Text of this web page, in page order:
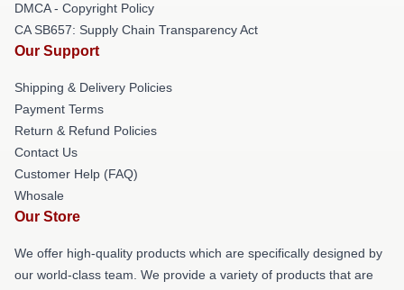
DMCA - Copyright Policy
CA SB657: Supply Chain Transparency Act
Our Support
Shipping & Delivery Policies
Payment Terms
Return & Refund Policies
Contact Us
Customer Help (FAQ)
Whosale
Our Store
We offer high-quality products which are specifically designed by
our world-class team. We provide a variety of products that are